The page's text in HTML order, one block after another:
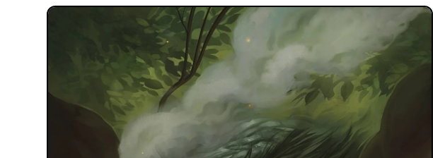
Skip to